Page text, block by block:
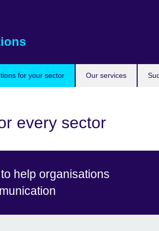
for your sector Our services
every sector
help organisations